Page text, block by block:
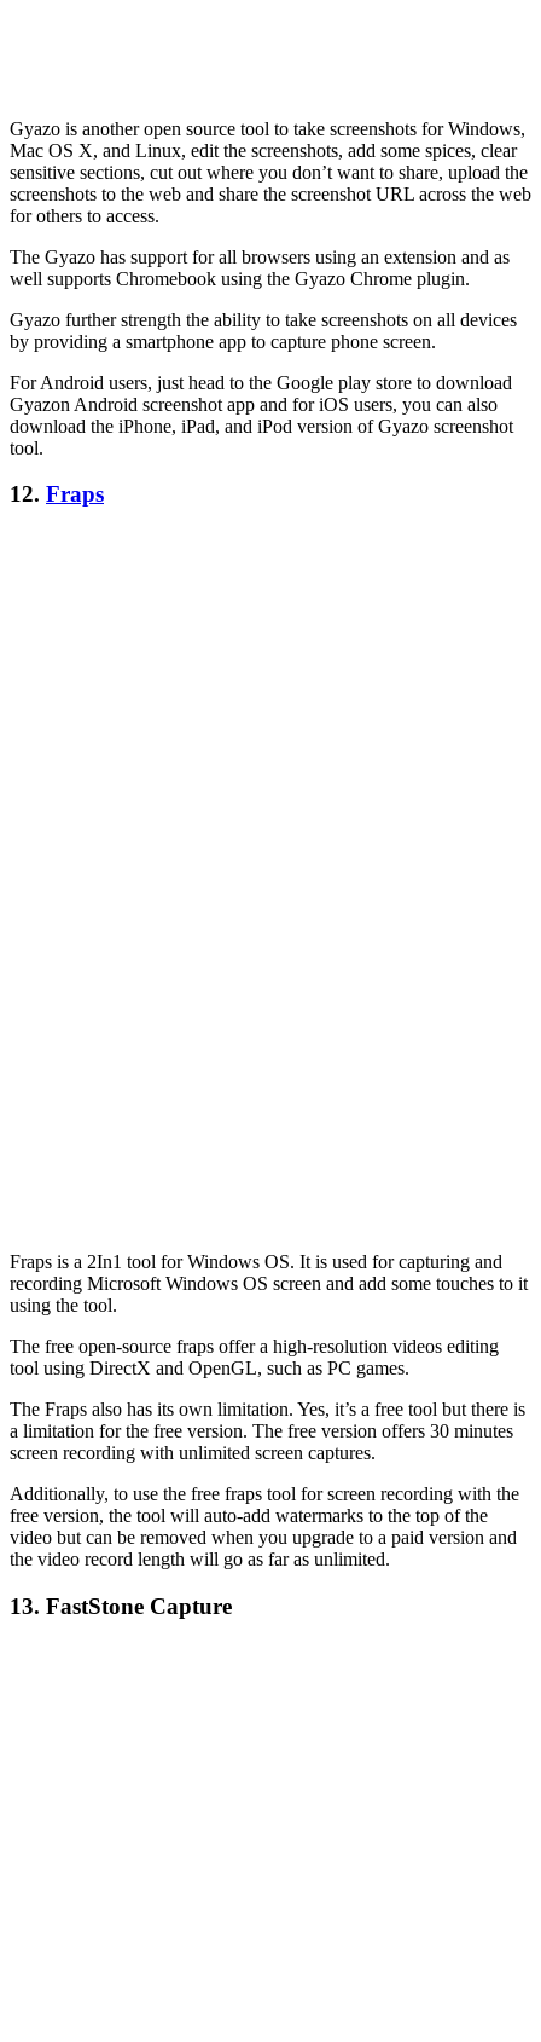
Gyazo is another open source tool to take screenshots for Windows,
Mac OS X, and Linux, edit the screenshots, add some spices, clear
sensitive sections, cut out where you don’t want to share, upload the
screenshots to the web and share the screenshot URL across the web
for others to access.
The Gyazo has support for all browsers using an extension and as
well supports Chromebook using the Gyazo Chrome plugin.
Gyazo further strength the ability to take screenshots on all devices
by providing a smartphone app to capture phone screen.
For Android users, just head to the Google play store to download
Gyazon Android screenshot app and for iOS users, you can also
download the iPhone, iPad, and iPod version of Gyazo screenshot
tool.
12. Fraps
Fraps is a 2In1 tool for Windows OS. It is used for capturing and
recording Microsoft Windows OS screen and add some touches to it
using the tool.
The free open-source fraps offer a high-resolution videos editing
tool using DirectX and OpenGL, such as PC games.
The Fraps also has its own limitation. Yes, it’s a free tool but there is
a limitation for the free version. The free version offers 30 minutes
screen recording with unlimited screen captures.
Additionally, to use the free fraps tool for screen recording with the
free version, the tool will auto-add watermarks to the top of the
video but can be removed when you upgrade to a paid version and
the video record length will go as far as unlimited.
13. FastStone Capture